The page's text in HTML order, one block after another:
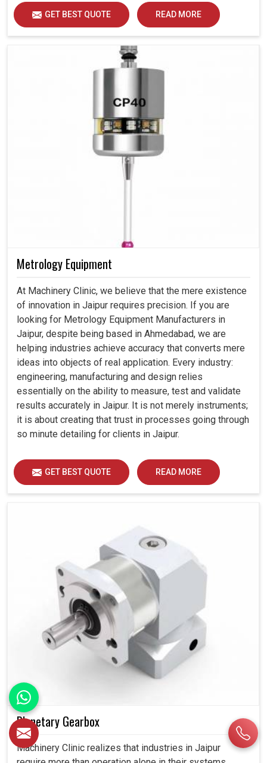
GET BEST QUOTE READ MORE
Metrology Equipment
At Machinery Clinic, we believe that the mere existence
of innovation in Jaipur requires precision. If you are
looking for Metrology Equipment Manufacturers in
Jaipur, despite being based in Ahmedabad, we are
helping industries achieve accuracy that converts mere
ideas into objects of real application. Every industry:
engineering, manufacturing and design relies
essentially on the ability to measure, test and validate
results accurately in Jaipur. It is not merely instruments;
it is about creating that trust in processes going through
so minute detailing for clients in Jaipur.
GET BEST QUOTE READ MORE
Planetary Gearbox
Machinery Clinic realizes that industries in Jaipur